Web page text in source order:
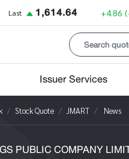
Last 1,614.64 +4.86
Issuer Services
Stock Quote JMART News
PUBLIC COMPANY